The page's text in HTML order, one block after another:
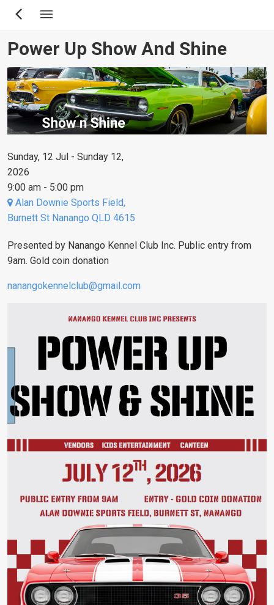
Skip
content
Power Up Show And Shine
Sunday, 12 Jul - Sunday 12,
2026
9:00 am - 5:00 pm
Alan Downie Sports Field,
Burnett St Nanango QLD 4615
Presented by Nanango Kennel Club Inc. Public entry from
9am. Gold coin donation
nanangokennelclub@gmail.com